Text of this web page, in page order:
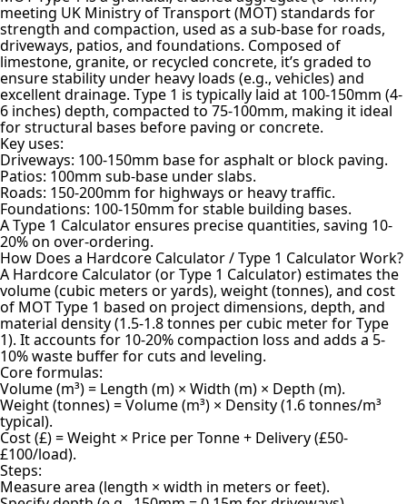
meeting UK Ministry of Transport (MOT) standards for
strength and compaction, used as a sub-base for roads,
driveways, patios, and foundations. Composed of
limestone, granite, or recycled concrete, it’s graded to
ensure stability under heavy loads (e.g., vehicles) and
excellent drainage. Type 1 is typically laid at 100-150mm (4-
6 inches) depth, compacted to 75-100mm, making it ideal
for structural bases before paving or concrete.
Key uses:
Driveways: 100-150mm base for asphalt or block paving.
Patios: 100mm sub-base under slabs.
Roads: 150-200mm for highways or heavy traffic.
Foundations: 100-150mm for stable building bases.
A Type 1 Calculator ensures precise quantities, saving 10-
20% on over-ordering.
How Does a Hardcore Calculator / Type 1 Calculator Work?
A Hardcore Calculator (or Type 1 Calculator) estimates the
volume (cubic meters or yards), weight (tonnes), and cost
of MOT Type 1 based on project dimensions, depth, and
material density (1.5-1.8 tonnes per cubic meter for Type
1). It accounts for 10-20% compaction loss and adds a 5-
10% waste buffer for cuts and leveling.
Core formulas:
Volume (m³) = Length (m) × Width (m) × Depth (m).
Weight (tonnes) = Volume (m³) × Density (1.6 tonnes/m³
typical).
Cost (£) = Weight × Price per Tonne + Delivery (£50-
£100/load).
Steps:
Measure area (length × width in meters or feet).